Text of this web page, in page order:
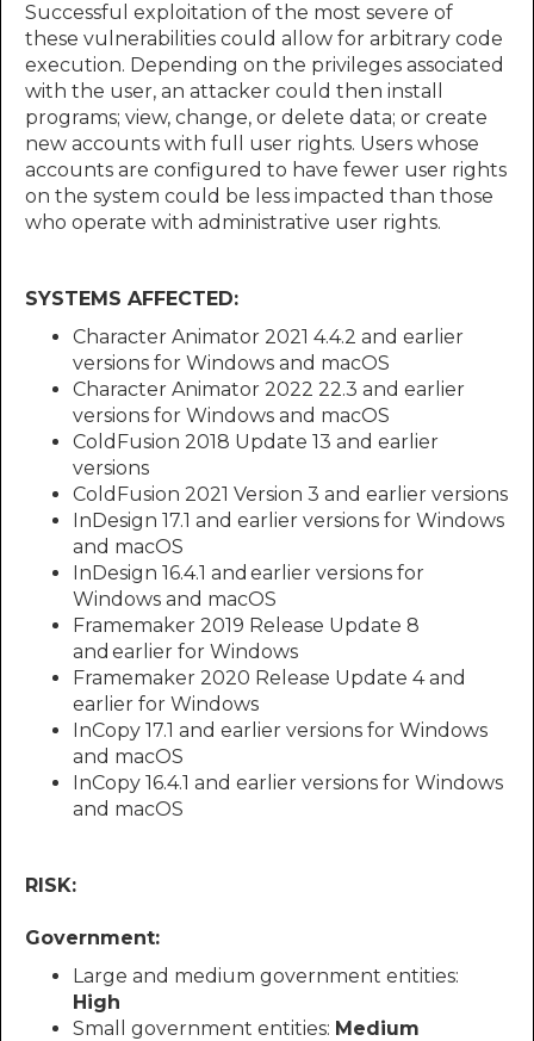
Successful exploitation of the most severe of
these vulnerabilities could allow for arbitrary code
execution. Depending on the privileges associated
with the user, an attacker could then install
programs; view, change, or delete data; or create
new accounts with full user rights. Users whose
accounts are configured to have fewer user rights
on the system could be less impacted than those
who operate with administrative user rights.
SYSTEMS AFFECTED:
Character Animator 2021 4.4.2 and earlier
versions for Windows and macOS
Character Animator 2022 22.3 and earlier
versions for Windows and macOS
ColdFusion 2018 Update 13 and earlier
versions
ColdFusion 2021 Version 3 and earlier versions
InDesign 17.1 and earlier versions for Windows
and macOS
InDesign 16.4.1 and earlier versions for
Windows and macOS
Framemaker 2019 Release Update 8
and earlier for Windows
Framemaker 2020 Release Update 4 and
earlier for Windows
InCopy 17.1 and earlier versions for Windows
and macOS
InCopy 16.4.1 and earlier versions for Windows
and macOS
RISK:
Government:
Large and medium government entities:
High
Small government entities: Medium